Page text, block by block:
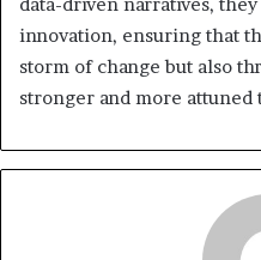
innovation, ensuring that
storm of change but also
stronger and more attuned